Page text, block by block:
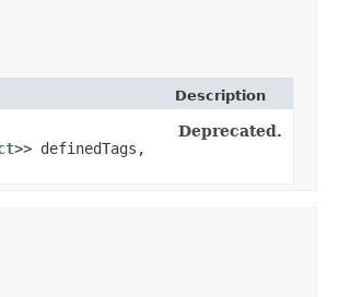
Description
>> definedTags,
Deprecated.